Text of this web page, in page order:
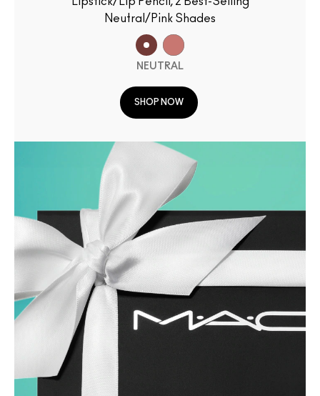
Neutral/Pink Shades
NEUTRAL
SHOP NOW